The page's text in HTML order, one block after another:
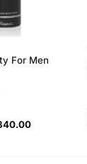
For Men
Current